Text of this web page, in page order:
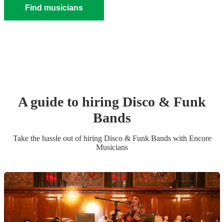
Find musicians
A guide to hiring Disco & Funk
Bands
Take the hassle out of hiring Disco & Funk Bandswith Encore
Musicians